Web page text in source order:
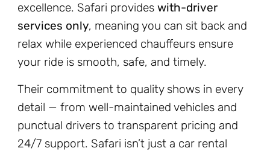
excellence. Safari provides with-driver
services only, meaning you can sit back and
relax while experienced chauffeurs ensure
your ride is smooth, safe, and timely.
Their commitment to quality shows in every
detail — from well-maintained vehicles and
punctual drivers to transparent pricing and
24/7 support. Safari isn’t just a car rental